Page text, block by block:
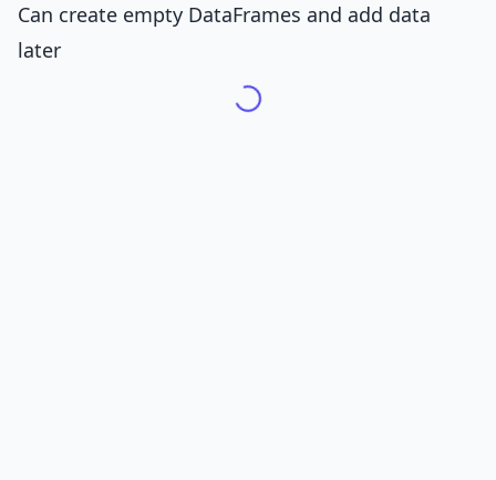
Can create empty DataFrames and add data
later